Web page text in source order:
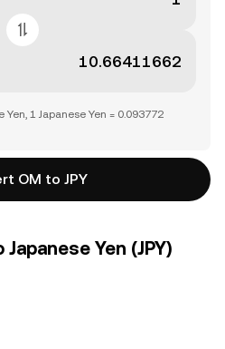
1 Japanese Yen = 0.093772
OM to JPY
Yen (JPY)